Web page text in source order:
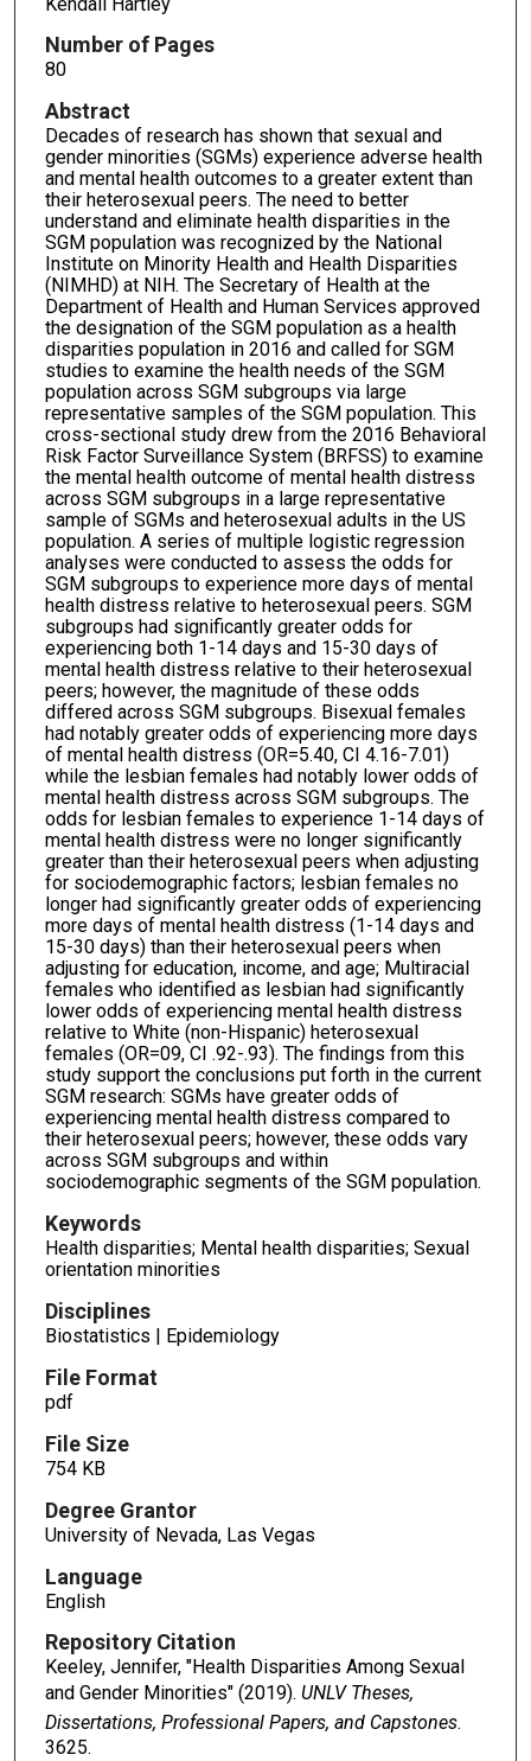
Number of Pages
80
Abstract
Decades of research has shown that sexual and
gender minorities (SGMs) experience adverse health
and mental health outcomes to a greater extent than
their heterosexual peers. The need to better
understand and eliminate health disparities in the
SGM population was recognized by the National
Institute on Minority Health and Health Disparities
(NIMHD) at NIH. The Secretary of Health at the
Department of Health and Human Services approved
the designation of the SGM population as a health
disparities population in 2016 and called for SGM
studies to examine the health needs of the SGM
population across SGM subgroups via large
representative samples of the SGM population. This
cross-sectional study drew from the 2016 Behavioral
Risk Factor Surveillance System (BRFSS) to examine
the mental health outcome of mental health distress
across SGM subgroups in a large representative
sample of SGMs and heterosexual adults in the US
population. A series of multiple logistic regression
analyses were conducted to assess the odds for
SGM subgroups to experience more days of mental
health distress relative to heterosexual peers. SGM
subgroups had significantly greater odds for
experiencing both 1-14 days and 15-30 days of
mental health distress relative to their heterosexual
peers; however, the magnitude of these odds
differed across SGM subgroups. Bisexual females
had notably greater odds of experiencing more days
of mental health distress (OR=5.40, CI 4.16-7.01)
while the lesbian females had notably lower odds of
mental health distress across SGM subgroups. The
odds for lesbian females to experience 1-14 days of
mental health distress were no longer significantly
greater than their heterosexual peers when adjusting
for sociodemographic factors; lesbian females no
longer had significantly greater odds of experiencing
more days of mental health distress (1-14 days and
15-30 days) than their heterosexual peers when
adjusting for education, income, and age; Multiracial
females who identified as lesbian had significantly
lower odds of experiencing mental health distress
relative to White (non-Hispanic) heterosexual
females (OR=09, CI .92-.93). The findings from this
study support the conclusions put forth in the current
SGM research: SGMs have greater odds of
experiencing mental health distress compared to
their heterosexual peers; however, these odds vary
across SGM subgroups and within
sociodemographic segments of the SGM population.
Keywords
Health disparities; Mental health disparities; Sexual
orientation minorities
Disciplines
Biostatistics | Epidemiology
File Format
pdf
File Size
754 KB
Degree Grantor
University of Nevada, Las Vegas
Language
English
Repository Citation
Keeley, Jennifer, "Health Disparities Among Sexual
and Gender Minorities" (2019). UNLV Theses,
Dissertations, Professional Papers, and Capstones.
3625.